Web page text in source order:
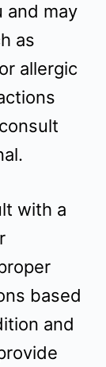
and may
as
allergic
with a
based
and